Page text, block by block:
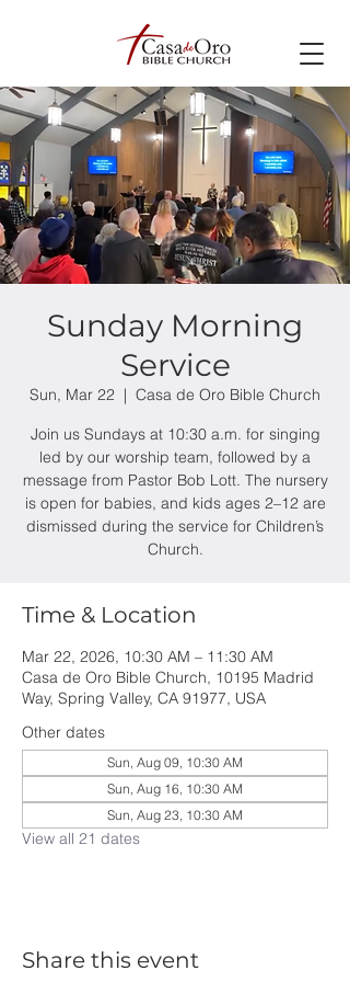
Sunday Morning
Service
Sun, Mar 22
  |
Casa de Oro Bible Church
Join us Sundays at 10:30 a.m. for singing
led by our worship team, followed by a
message from Pastor Bob Lott. The nursery
is open for babies, and kids ages 2–12 are
dismissed during the service for Children’s
Church.
Time & Location
Mar 22, 2026, 10:30 AM – 11:30 AM
Casa de Oro Bible Church, 10195 Madrid
Way, Spring Valley, CA 91977, USA
Other dates
Sun, Aug 09, 10:30 AM
Sun, Aug 16, 10:30 AM
Sun, Aug 23, 10:30 AM
View all 21 dates
Share this event